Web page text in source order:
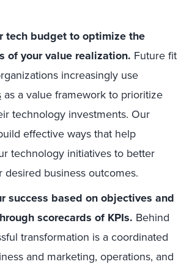
tech budget to optimize the
of your value realization. Future fit
increasingly use
as a value framework to prioritize
technology investments. Our
effective ways that help
technology initiatives to better
desired business outcomes.
success based on objectives and
scorecards of KPIs. Behind
transformation is a coordinated
and marketing, operations, and